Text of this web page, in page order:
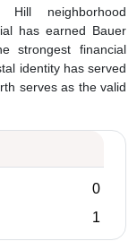
neighborhood
has earned Bauer
strongest financial
identity has served
serves as the valid
0
1